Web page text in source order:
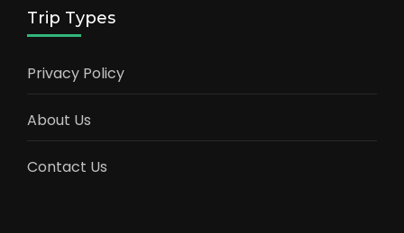
Trip Types
Privacy Policy
About Us
Contact Us